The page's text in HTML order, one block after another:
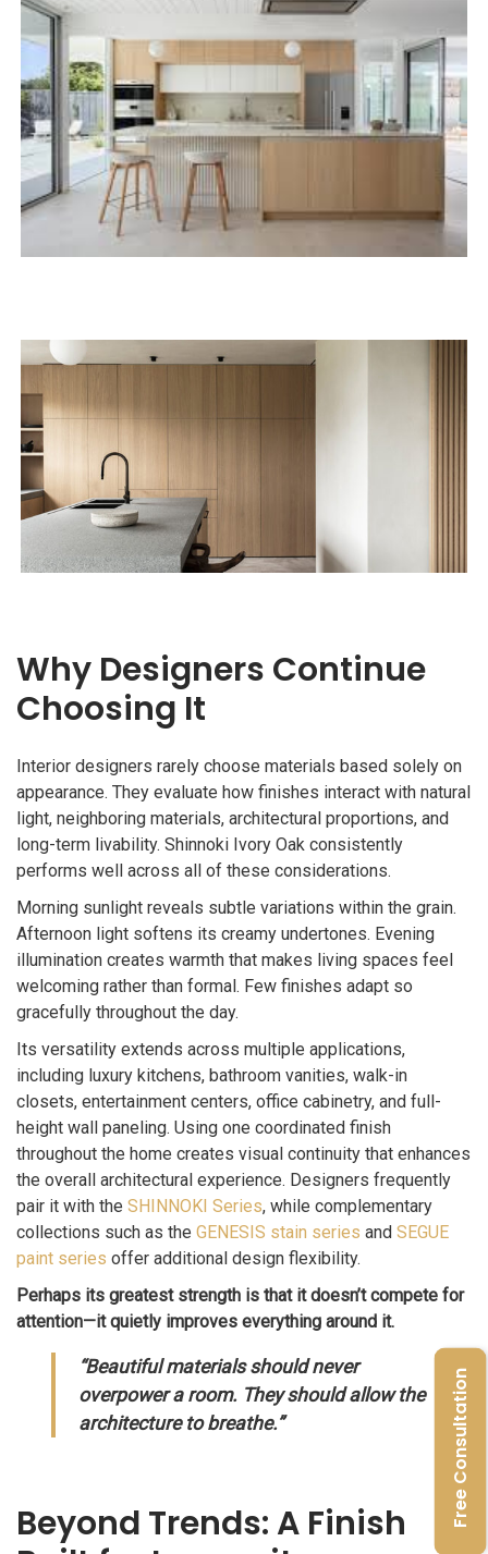
Why Designers Continue
Choosing It
Interior designers rarely choose materials based solely on
appearance. They evaluate how finishes interact with natural
light, neighboring materials, architectural proportions, and
long-term livability. Shinnoki Ivory Oak consistently
performs well across all of these considerations.
Morning sunlight reveals subtle variations within the grain.
Afternoon light softens its creamy undertones. Evening
illumination creates warmth that makes living spaces feel
welcoming rather than formal. Few finishes adapt so
gracefully throughout the day.
Its versatility extends across multiple applications,
including luxury kitchens, bathroom vanities, walk-in
closets, entertainment centers, office cabinetry, and full-
height wall paneling. Using one coordinated finish
throughout the home creates visual continuity that enhances
the overall architectural experience. Designers frequently
pair it with the SHINNOKI Series, while complementary
collections such as the GENESIS stain series and SEGUE
paint series offer additional design flexibility.
Perhaps its greatest strength is that it doesn’t compete for
attention—it quietly improves everything around it.
“Beautiful materials should never
overpower a room. They should allow the
architecture to breathe.”
Beyond Trends: A Finish
Free Consultation